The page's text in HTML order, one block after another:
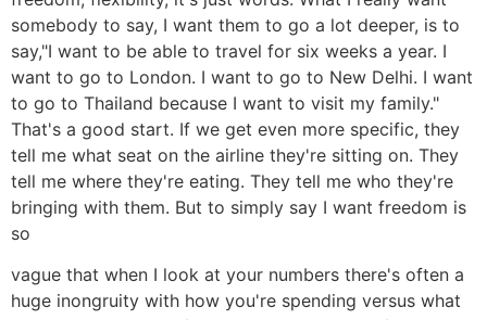
somebody to say, I want them to go a lot deeper, is to
say,"I want to be able to travel for six weeks a year. I
want to go to London. I want to go to New Delhi. I want
to go to Thailand because I want to visit my family."
That's a good start. If we get even more specific, they
tell me what seat on the airline they're sitting on. They
tell me where they're eating. They tell me who they're
bringing with them. But to simply say I want freedom is
so
vague that when I look at your numbers there's often a
huge inongruity with how you're spending versus what